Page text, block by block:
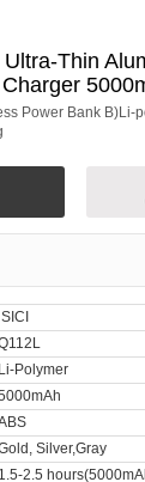
Thin
Power Bank B)Li-
SICI
Li-Polymer
Silver,Gray
1.5-2.5